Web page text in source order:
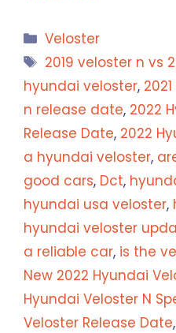
Categories
Veloster
Tags
2019 veloster n vs
hyundai veloster,
n release date, 2022
Release Date, 2022
a hyundai veloster,
good cars, Dct,
hyundai usa veloster,
hyundai veloster
a reliable car, is the
New 2022 Hyundai
Hyundai Veloster N
Veloster Release Date,